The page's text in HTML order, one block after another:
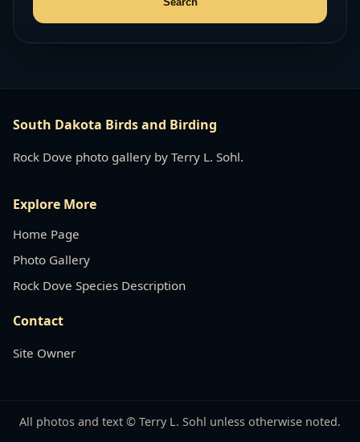
South Dakota Birds and Birding
Rock Dove photo gallery by Terry L. Sohl.
Explore More
Home Page
Photo Gallery
Rock Dove Species Description
Contact
Site Owner
All photos and text © Terry L. Sohl unless otherwise noted.